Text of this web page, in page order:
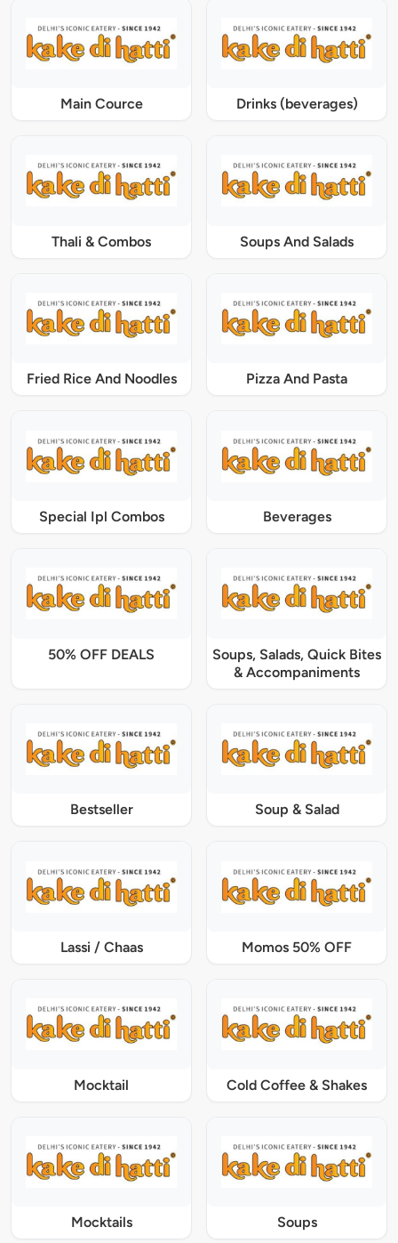
Main Cource Drinks (beverages)
Thali & Combos Soups And Salads
Fried Rice And Noodles Pizza And Pasta
Special Ipl Combos Beverages
50% OFF DEALS
Soups, Salads, Quick Bites
& Accompaniments
Bestseller Soup & Salad
Lassi / Chaas Momos 50% OFF
Mocktail Cold Coffee & Shakes
Mocktails Soups